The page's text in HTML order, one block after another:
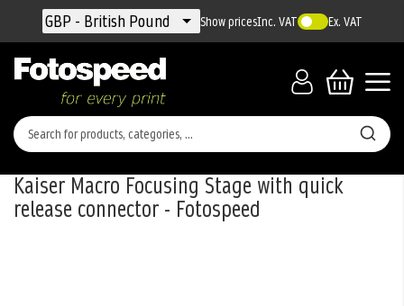
Currency
GBP - British Pound Show pricesInc. VAT Ex. VAT
Kaiser Macro Focusing Stage with quick
release connector - Fotospeed